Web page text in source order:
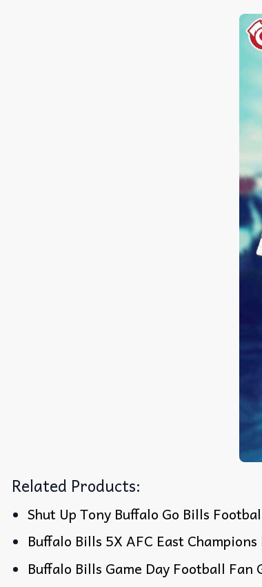
Related Products:
Shut Up Tony Buffalo Go Bills
Buffalo Bills 5X AFC East
Buffalo Bills Game Day Football Fan